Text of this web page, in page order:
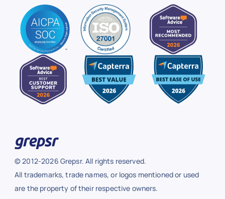
© 2012-2026 Grepsr. All rights reserved.
All trademarks, trade names, or logos mentioned or used
are the property of their respective owners.